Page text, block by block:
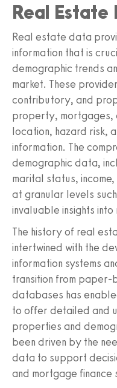
Real
Real estate data
information that is
demographic trends
market. These
contributory, and
property, mortgages,
location, hazard risk,
information. The
demographic data,
marital status,
at granular levels
invaluable insights
The history of real
intertwined with the
information systems
transition from
databases has
to offer detailed and
properties and
been driven by the
data to support
and mortgage finance